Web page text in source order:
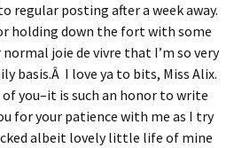
regular posting after a week away.
holding down the fort with some
joie de vivre that I’m so very
basis.Â I love ya to bits, Miss Alix.
you–it is such an honor to write
for your patience with me as I try
albeit lovely little life of mine